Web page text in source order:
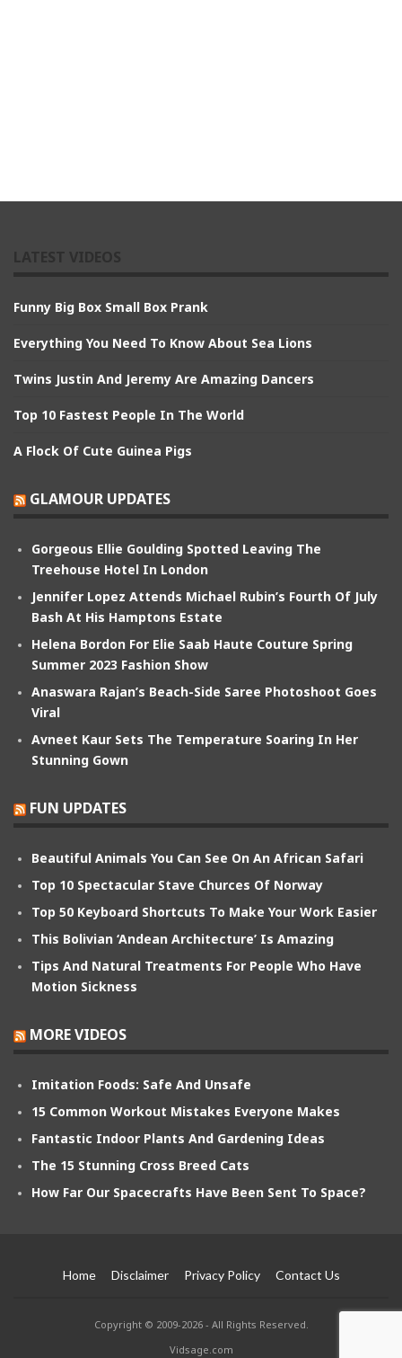
Funny Big Box Small Box Prank
Everything You Need To Know About Sea Lions
Twins Justin And Jeremy Are Amazing Dancers
Top 10 Fastest People In The World
A Flock Of Cute Guinea Pigs
GLAMOUR UPDATES
Gorgeous Ellie Goulding Spotted Leaving The
Treehouse Hotel In London
Jennifer Lopez Attends Michael Rubin’s Fourth Of July
Bash At His Hamptons Estate
Helena Bordon For Elie Saab Haute Couture Spring
Summer 2023 Fashion Show
Anaswara Rajan’s Beach-Side Saree Photoshoot Goes
Viral
Avneet Kaur Sets The Temperature Soaring In Her
Stunning Gown
FUN UPDATES
Beautiful Animals You Can See On An African Safari
Top 10 Spectacular Stave Churces Of Norway
Top 50 Keyboard Shortcuts To Make Your Work Easier
This Bolivian ‘Andean Architecture’ Is Amazing
Tips And Natural Treatments For People Who Have
Motion Sickness
MORE VIDEOS
Imitation Foods: Safe And Unsafe
15 Common Workout Mistakes Everyone Makes
Fantastic Indoor Plants And Gardening Ideas
The 15 Stunning Cross Breed Cats
How Far Our Spacecrafts Have Been Sent To Space?
Home Disclaimer Privacy Policy Contact Us
Copyright © 2009-2026 - All Rights Reserved.
Vidsage.com